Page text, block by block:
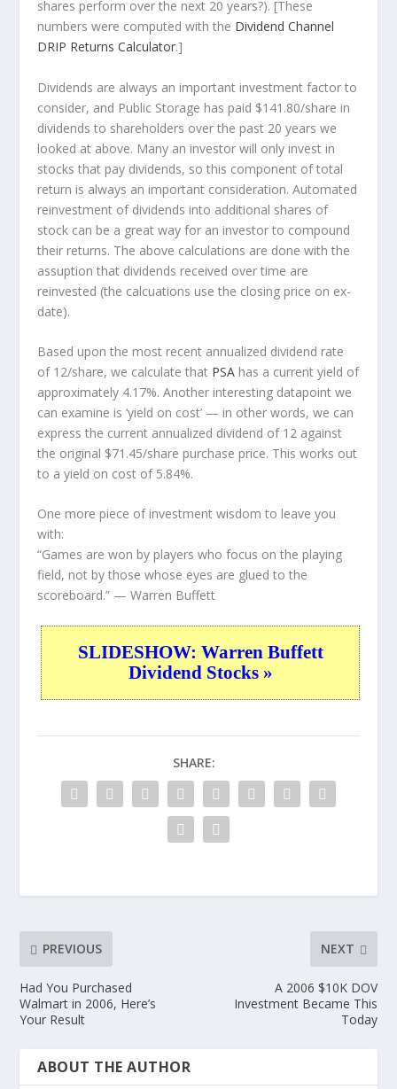
shares perform over the next 20 years?). [These
numbers were computed with the Dividend Channel
DRIP Returns Calculator.]
Dividends are always an important investment factor to
consider, and Public Storage has paid $141.80/share in
dividends to shareholders over the past 20 years we
looked at above. Many an investor will only invest in
stocks that pay dividends, so this component of total
return is always an important consideration. Automated
reinvestment of dividends into additional shares of
stock can be a great way for an investor to compound
their returns. The above calculations are done with the
assuption that dividends received over time are
reinvested (the calcuations use the closing price on ex-
date).
Based upon the most recent annualized dividend rate
of 12/share, we calculate that PSA has a current yield of
approximately 4.17%. Another interesting datapoint we
can examine is ‘yield on cost’ — in other words, we can
express the current annualized dividend of 12 against
the original $71.45/share purchase price. This works out
to a yield on cost of 5.84%.
One more piece of investment wisdom to leave you
with:
“Games are won by players who focus on the playing
field, not by those whose eyes are glued to the
scoreboard.” — Warren Buffett
SLIDESHOW: Warren Buffett
Dividend Stocks »
SHARE:
PREVIOUS
Had You Purchased
Walmart in 2006, Here’s
Your Result
NEXT
A 2006 $10K DOV
Investment Became This
Today
ABOUT THE AUTHOR